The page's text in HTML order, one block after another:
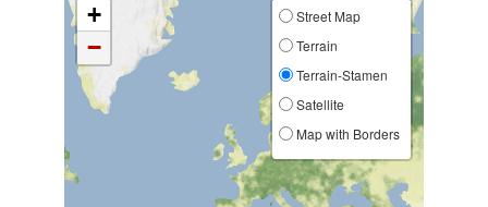
+
−
Street Map
Terrain
Terrain-Stamen
Satellite
Map with Borders